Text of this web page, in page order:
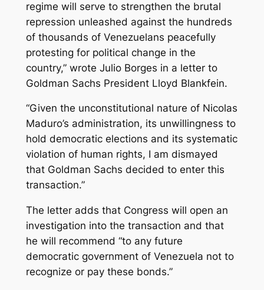
regime will serve to strengthen the brutal
repression unleashed against the hundreds
of thousands of Venezuelans peacefully
protesting for political change in the
country,” wrote Julio Borges in a letter to
Goldman Sachs President Lloyd Blankfein.
“Given the unconstitutional nature of Nicolas
Maduro’s administration, its unwillingness to
hold democratic elections and its systematic
violation of human rights, I am dismayed
that Goldman Sachs decided to enter this
transaction.”
The letter adds that Congress will open an
investigation into the transaction and that
he will recommend “to any future
democratic government of Venezuela not to
recognize or pay these bonds.”